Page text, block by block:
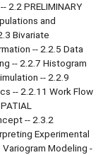
2.2 PRELIMINARY
and
Bivariate
-- 2.2.5 Data
-- 2.2.7 Histogram
-- 2.2.9
-- 2.2.11 Work Flow
-- 2.3.2
Experimental
Modeling -